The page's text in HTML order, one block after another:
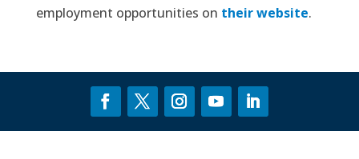
employment opportunities on their website.